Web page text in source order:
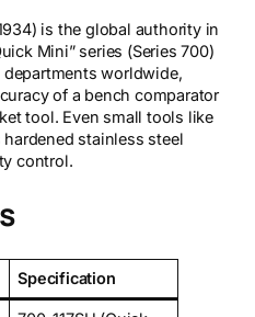
is the global authority in
Mini” series (Series 700)
worldwide,
of a bench comparator
tool. Even small tools like
stainless steel
control.
Specification